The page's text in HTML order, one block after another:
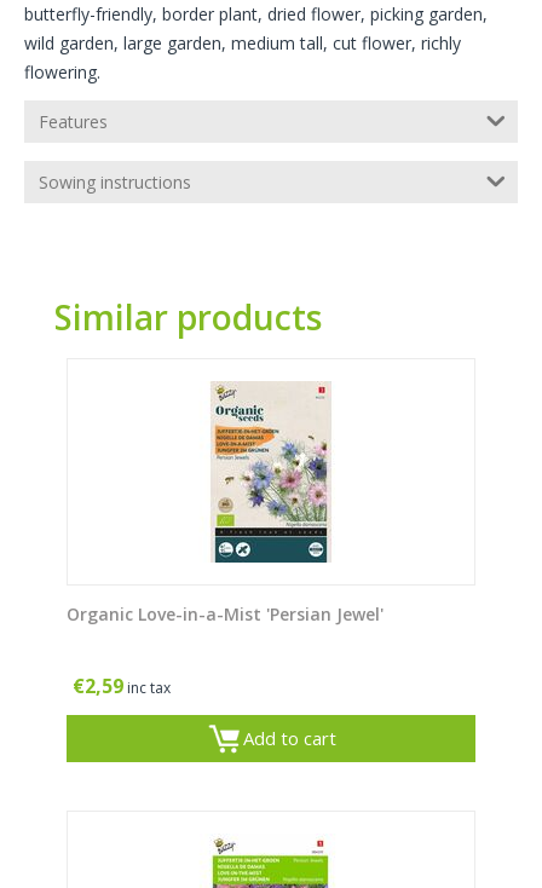
butterfly-friendly, border plant, dried flower, picking garden,
wild garden, large garden, medium tall, cut flower, richly
flowering.
Features
Sowing instructions
Similar products
Organic Love-in-a-Mist 'Persian Jewel'
€2,59 inc tax
Add to cart